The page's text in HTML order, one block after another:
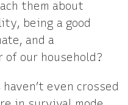
them about
being a good
and a
our household?
even crossed